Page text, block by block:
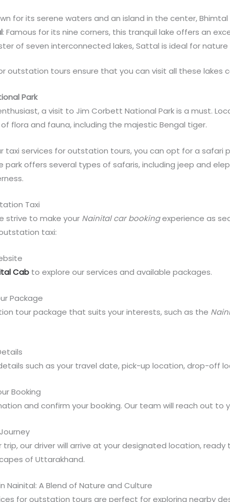
for its serene waters and an island in the center,
: Famous for its nine corners, this tranquil lake offers an
of seven interconnected lakes, Sattal is ideal for
outstation tours ensure that you can visit all these lakes
Park
a visit to Jim Corbett National Park is a must.
flora and fauna, including the majestic Bengal tiger.
taxi services for outstation tours, you can opt for a
park offers several types of safaris, including jeep and
Taxi
strive to make your Nainital car bookingexperience as
taxi:
Cab to explore our services and available packages.
Package
tour package that suits your interests, such as the
such as your travel date, pick-up location, drop-off
Booking
and confirm your booking. Our team will reach out
trip, our driver will arrive at your designated location,
of Uttarakhand.
Nainital: A Blend of Nature and Culture
for outstation tours are perfect for exploring nearby